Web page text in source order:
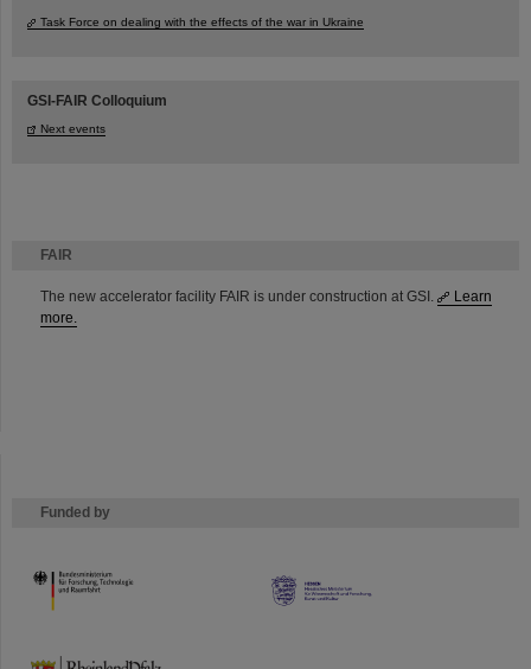
FAIR
The new accelerator facility FAIR is under construction at GSI.
Learn
more.
Funded by
HMWK
TMWWDG
Task Force on dealing with the effects of the war in Ukraine
GSI-FAIR Colloquium
Next events